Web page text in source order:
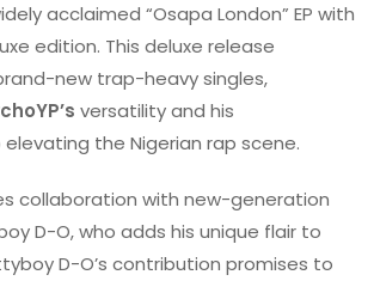
acclaimed “Osapa London” EP with
edition. This deluxe release
new trap-heavy singles,
versatility and his
the Nigerian rap scene.
collaboration with new-generation
D-O, who adds his unique flair to
D-O’s contribution promises to